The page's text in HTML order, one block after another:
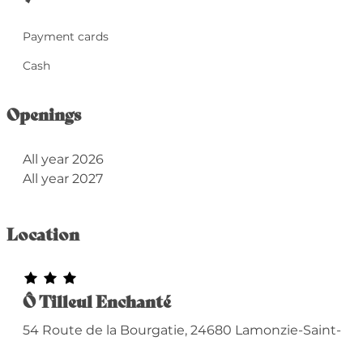
Payment cards
Cash
Openings
All year 2026
All year 2027
Location
Ô Tilleul Enchanté
54 Route de la Bourgatie, 24680 Lamonzie-Saint-